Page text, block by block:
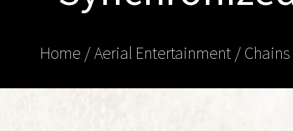
Home /Aerial Entertainment/Chains